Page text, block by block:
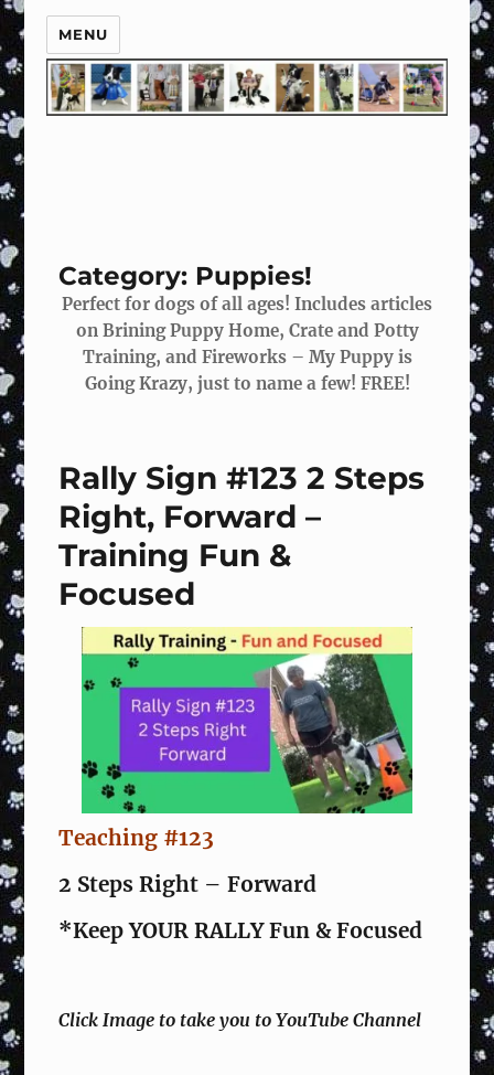
MENU
Category: Puppies!
Perfect for dogs of all ages! Includes articles
on Brining Puppy Home, Crate and Potty
Training, and Fireworks – My Puppy is
Going Krazy, just to name a few! FREE!
Rally Sign #123 2 Steps
Right, Forward –
Training Fun &
Focused
Teaching #123
2 Steps Right – Forward
*Keep YOUR RALLY Fun & Focused
Click Image to take you to YouTube Channel